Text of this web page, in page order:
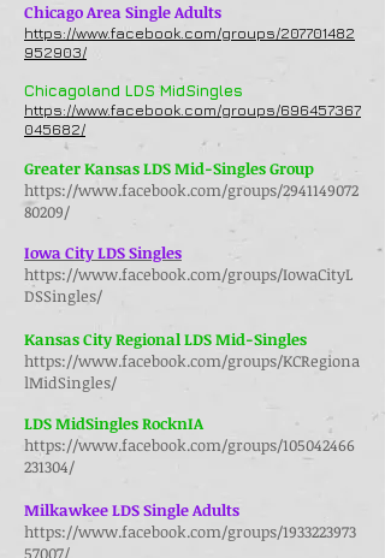
Chicago Area Single Adults
https://www.facebook.com/groups/207701482
952903/
Chicagoland LDS MidSingles
https://www.facebook.com/groups/696457367
045682/
Greater Kansas LDS Mid-Singles Group
https://www.facebook.com/groups/2941149072
80209/
Iowa City LDS Singles
https://www.facebook.com/groups/IowaCityL
DSSingles/
Kansas City Regional LDS Mid-Singles
https://www.facebook.com/groups/KCRegiona
lMidSingles/
LDS MidSingles RocknIA
https://www.facebook.com/groups/105042466
231304/
Milkawkee LDS Single Adults
https://www.facebook.com/groups/1933223973
57007/